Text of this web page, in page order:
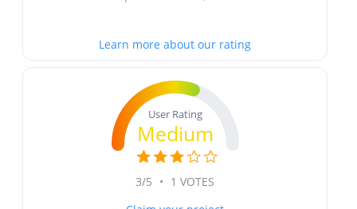
Learn more about our rating
User Rating
Medium
3/5 • 1 VOTES